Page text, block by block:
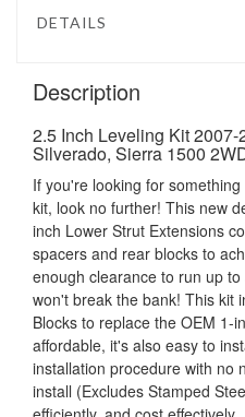
DETAILS
Description
2.5 Inch Leveling Kit
Silverado, Sierra 1500
If you're looking for
kit, look no further! This new
inch Lower Strut Extensions
spacers and rear blocks to
enough clearance to run up
won't break the bank! This kit
Blocks to replace the OEM 1-
affordable, it's also easy to
installation procedure with no
install (Excludes Stamped